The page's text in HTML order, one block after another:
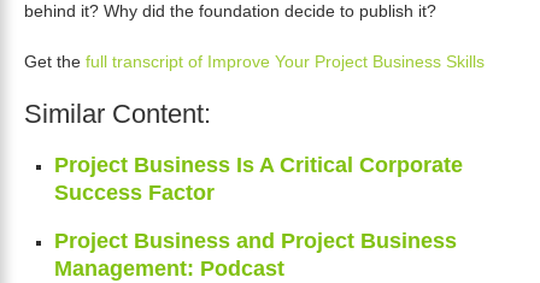
behind it? Why did the foundation decide to publish it?
Get the full transcript of Improve Your Project Business Skills
Similar Content:
Project Business Is A Critical Corporate
Success Factor
Project Business and Project Business
Management: Podcast